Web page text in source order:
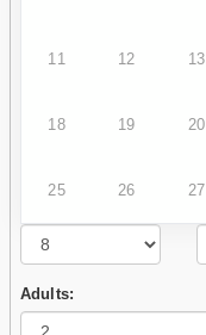
11 12 13
18 19 20
25 26 27
Adults: